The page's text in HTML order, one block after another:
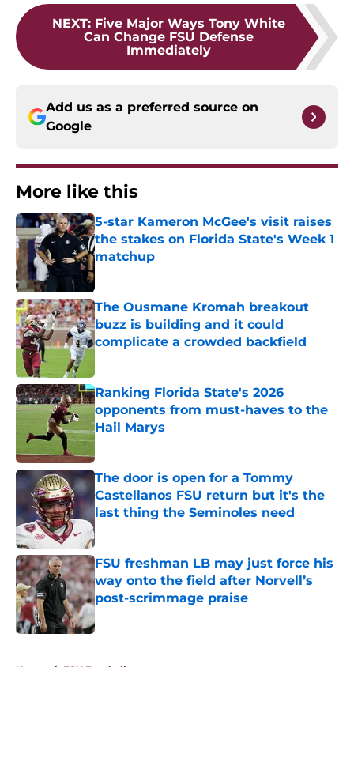
NEXT: Five Major Ways Tony White
Can Change FSU Defense
Immediately
Add us as a preferred source on
Google
More like this
5-star Kameron McGee's visit raises
the stakes on Florida State's Week 1
matchup
The Ousmane Kromah breakout
buzz is building and it could
complicate a crowded backfield
Ranking Florida State's 2026
opponents from must-haves to the
Hail Marys
Published by on Invalid Date
The door is open for a Tommy
Castellanos FSU return but it's the
last thing the Seminoles need
FSU freshman LB may just force his
way onto the field after Norvell’s
post-scrimmage praise
Home / FSU Football